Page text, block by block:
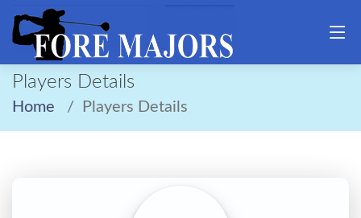
Players Details
Home Players Details